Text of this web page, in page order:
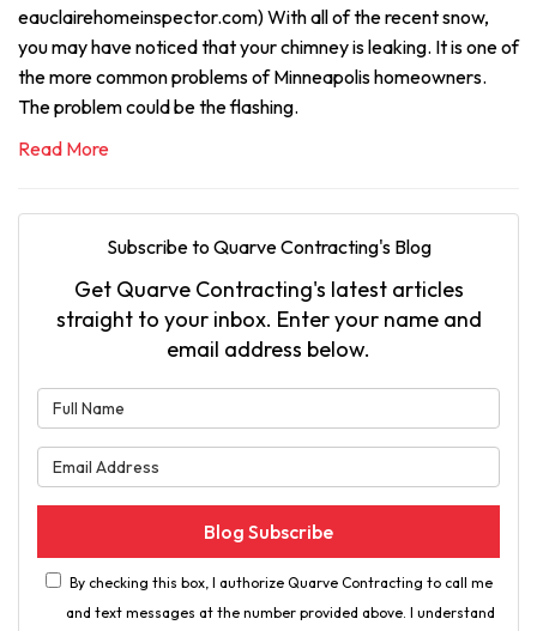
eauclairehomeinspector.com) With all of the recent snow,
you may have noticed that your chimney is leaking. It is one of
the more common problems of Minneapolis homeowners.
The problem could be the flashing.
Read More
Subscribe to Quarve Contracting's Blog
Get Quarve Contracting's latest articles
straight to your inbox. Enter your name and
email address below.
Blog Subscribe
By checking this box, I authorize Quarve Contracting to call me
and text messages at the number provided above. I understand